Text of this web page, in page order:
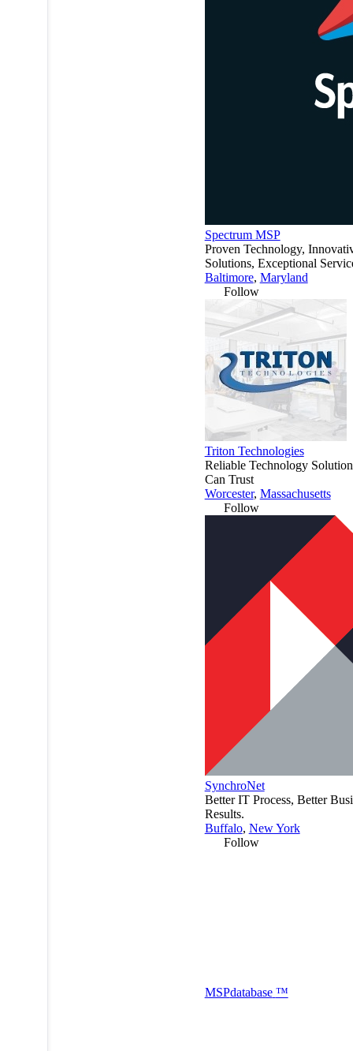
Spectrum MSP
Proven Technology,
Solutions, Exceptional
Baltimore, Maryland
Follow
Triton Technologies
Reliable Technology
Can Trust
Worcester, Massachusetts
Follow
SynchroNet
Better IT Process, Better
Results.
Buffalo, New York
Follow
MSPdatabase ™